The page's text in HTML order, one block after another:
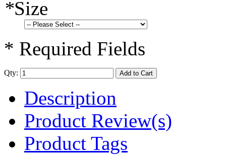
*Size
* Required Fields
Qty: Add to Cart
Description
Product Review(s)
Product Tags